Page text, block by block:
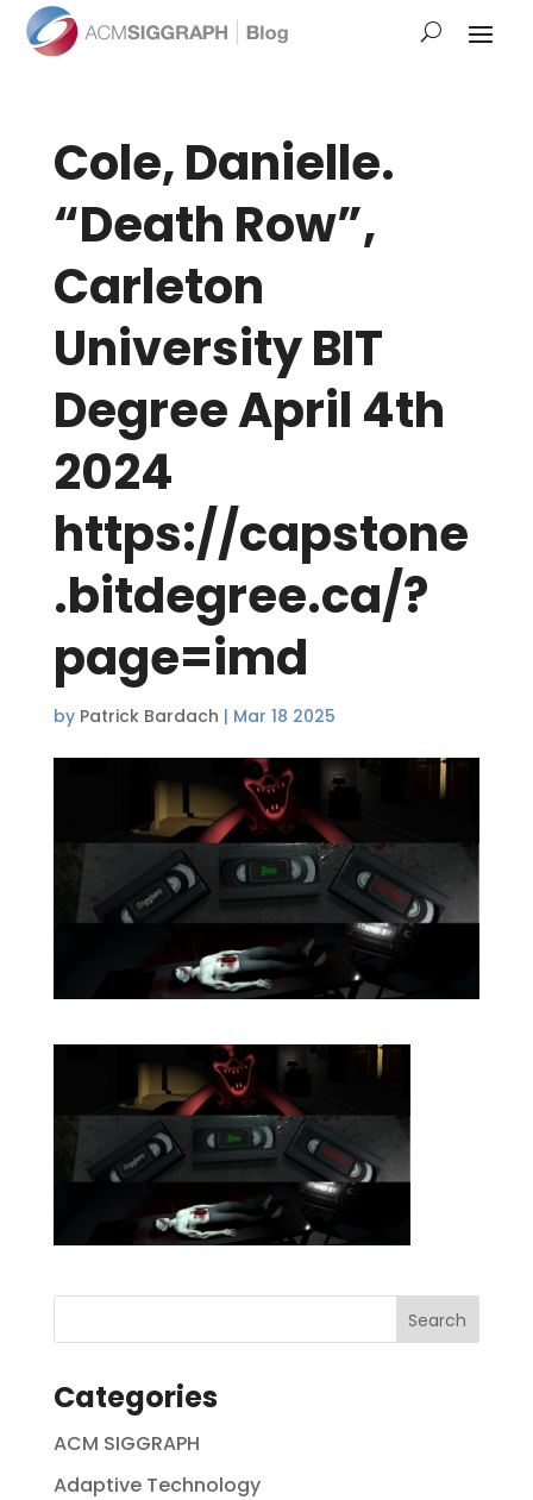
Cole, Danielle.
“Death Row”,
Carleton
University BIT
Degree April 4th
2024
https://capstone
.bitdegree.ca/?
page=imd
by Patrick Bardach | Mar 18 2025
Categories
ACM SIGGRAPH
Adaptive Technology